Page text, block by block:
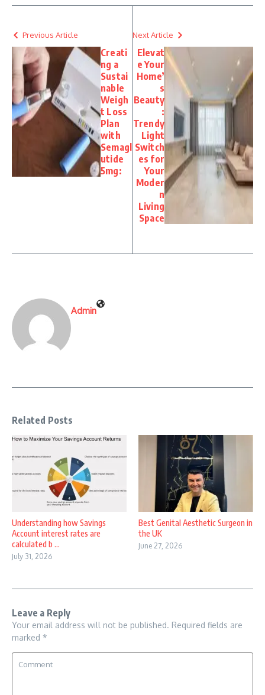
Previous Article
Creati
ng a
Sustai
nable
Weigh
t Loss
Plan
with
Semagl
utide
5mg:
Next Article
Elevat
e Your
Home’
s
Beauty
:
Trendy
Light
Switch
es for
Your
Moder
n
Living
Space
Admin
Related Posts
Understanding how Savings
Account interest rates are
calculated b ...
July 31, 2026
Best Genital Aesthetic Surgeon in
the UK
June 27, 2026
Leave a Reply
Your email address will not be published. Required fields are
marked *